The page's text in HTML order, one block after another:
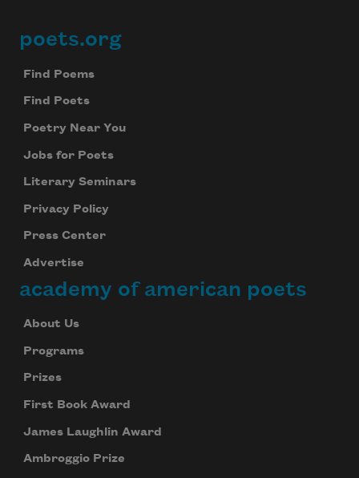
Footer
poets.org
Find Poems
Find Poets
Poetry Near You
Jobs for Poets
Literary Seminars
Privacy Policy
Press Center
Advertise
academy of american poets
About Us
Programs
Prizes
First Book Award
James Laughlin Award
Ambroggio Prize